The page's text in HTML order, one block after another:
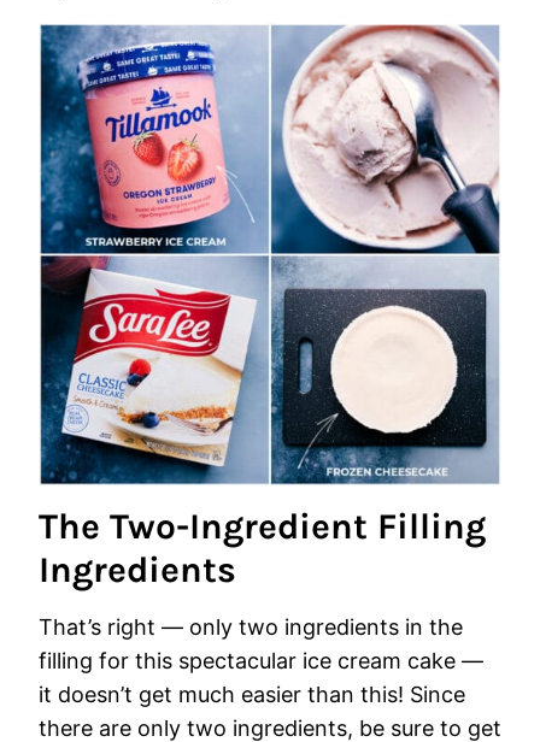
The Two-Ingredient Filling
Ingredients
That’s right — only two ingredients in the
filling for this spectacular ice cream cake —
it doesn’t get much easier than this! Since
there are only two ingredients, be sure to get